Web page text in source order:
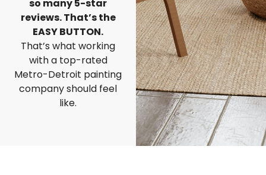
so many 5-star
reviews. That’s the
EASY BUTTON.
That’s what working
with a top-rated
Metro-Detroit painting
company should feel
like.